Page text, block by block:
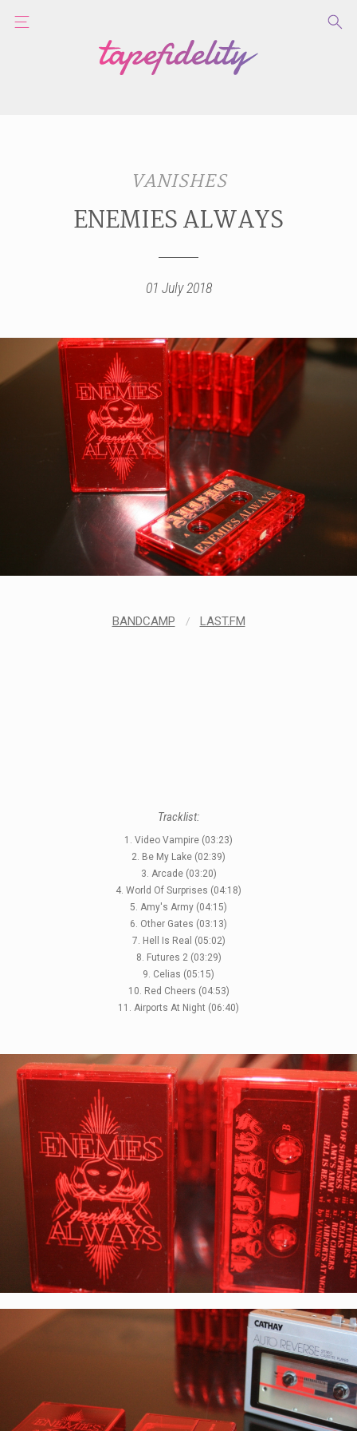
VANISHES
ENEMIES ALWAYS
01 July 2018
BANDCAMP / LAST.FM
Tracklist:
1. Video Vampire (03:23)
2. Be My Lake (02:39)
3. Arcade (03:20)
4. World Of Surprises (04:18)
5. Amy's Army (04:15)
6. Other Gates (03:13)
7. Hell Is Real (05:02)
8. Futures 2 (03:29)
9. Celias (05:15)
10. Red Cheers (04:53)
11. Airports At Night (06:40)